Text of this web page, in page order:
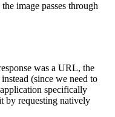
image passes through
was a URL, the
instead (since we need to
specifically
by requesting natively